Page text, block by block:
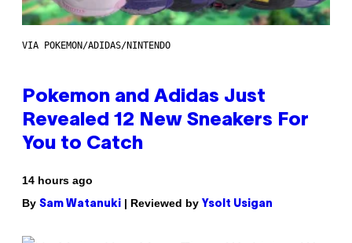
VIA POKEMON/ADIDAS/NINTENDO
Pokemon and Adidas Just
Revealed 12 New Sneakers For
You to Catch
14 hours ago
By Sam Watanuki | Reviewed by Ysolt Usigan